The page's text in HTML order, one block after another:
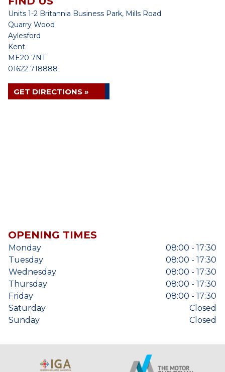
Units 1-2 Britannia Business Park, Mills Road
Quarry Wood
Aylesford
Kent
ME20 7NT
01622 718888
GET DIRECTIONS »
OPENING TIMES
Monday
08:00 - 17:30
Tuesday
08:00 - 17:30
Wednesday
08:00 - 17:30
Thursday
08:00 - 17:30
Friday
08:00 - 17:30
Saturday
Closed
Sunday
Closed